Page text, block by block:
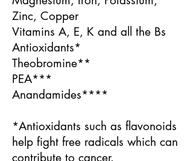
Zinc, Copper
Vitamins A, E, K and all the Bs
Antioxidants*
Theobromine**
PEA***
Anandamides****
*Antioxidants such as flavonoids
help fight free radicals which can
contribute to cancer.